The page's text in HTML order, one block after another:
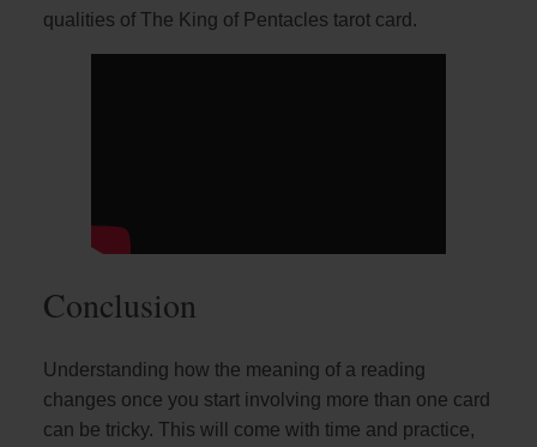
qualities of The King of Pentacles tarot card.
Conclusion
Understanding how the meaning of a reading
changes once you start involving more than one card
can be tricky. This will come with time and practice,